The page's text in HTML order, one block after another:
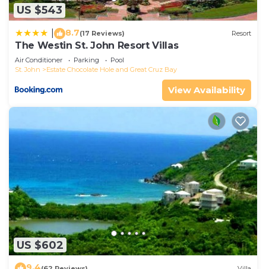
US $543
8.7(17 Reviews) Resort
The Westin St. John Resort Villas
Air Conditioner Parking
Pool
St. John
Estate Chocolate Hole and Great Cruz Bay
View Availability
US $602